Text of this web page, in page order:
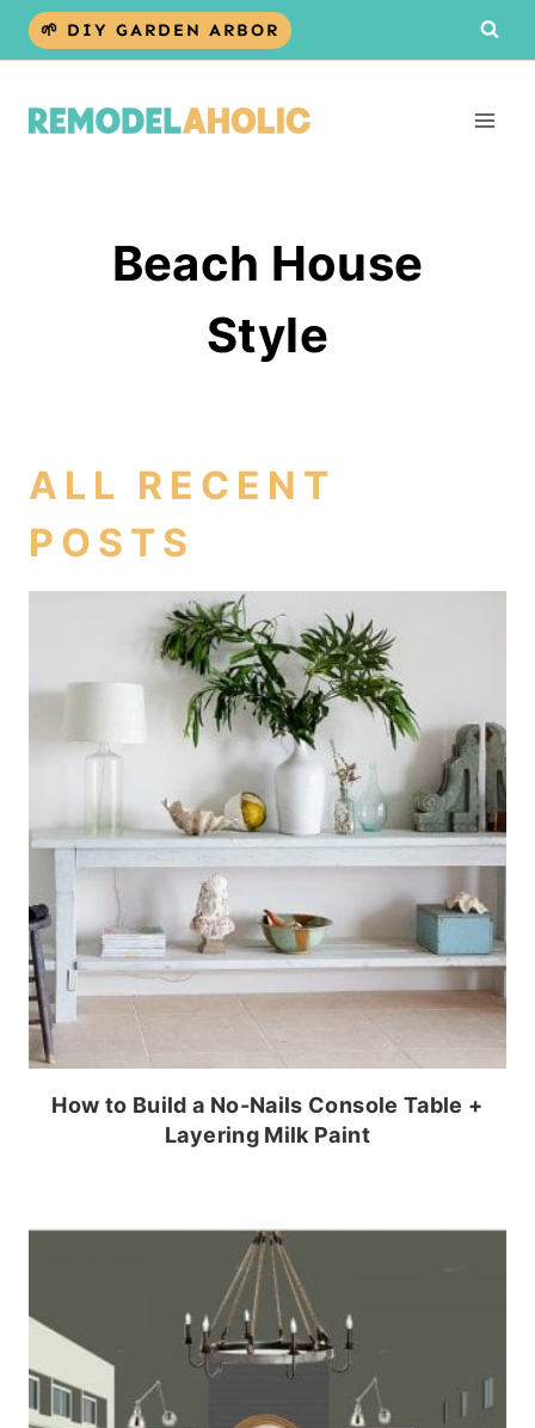
Skip
🌱 DIY GARDEN ARBOR
Beach House
Style
ALL RECENT
POSTS
How to Build a No-Nails Console Table +
Layering Milk Paint